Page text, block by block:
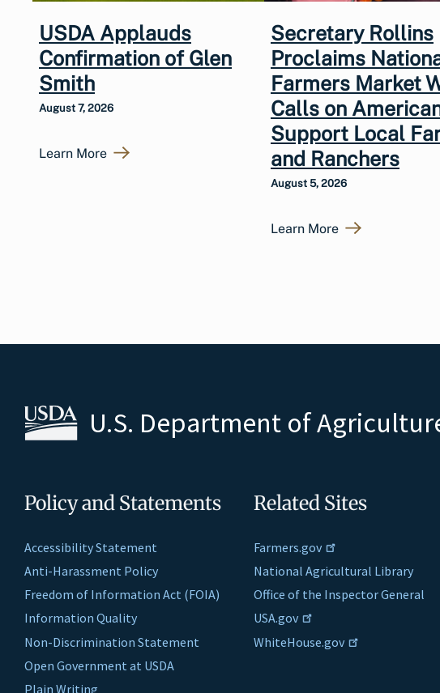
USDA Applauds
Confirmation of Glen
Smith
August 7, 2026
Learn More
Secretary Rollins
Proclaims
Farmers Market
Calls on
Support Local
and Ranchers
August 5, 2026
Learn More
U.S. Department of
Policy and Statements
Accessibility Statement
Anti-Harassment Policy
Freedom of Information Act (FOIA)
Information Quality
Non-Discrimination Statement
Open Government at USDA
Plain Writing
Related Sites
Farmers.gov
National Agricultural Library
Office of the Inspector General
USA.gov
WhiteHouse.gov